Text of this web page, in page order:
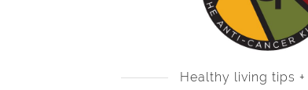
Healthy living tips